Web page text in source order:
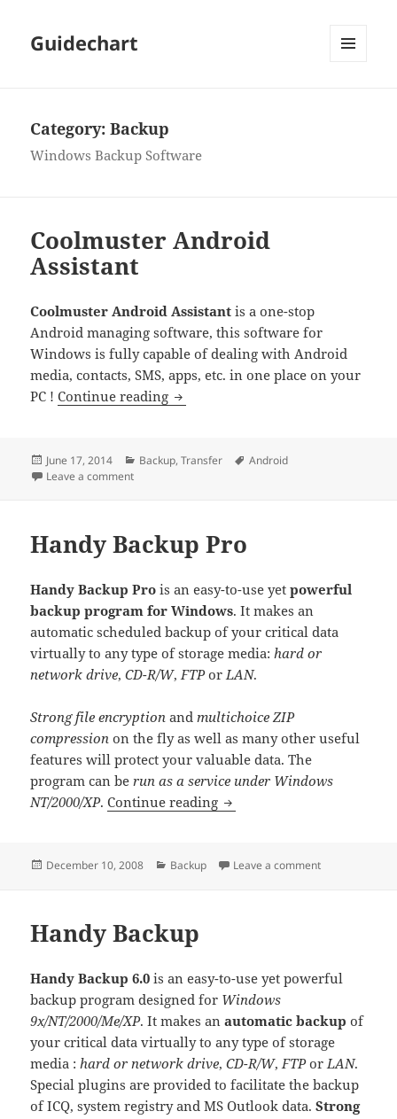
Guidechart
Category:Backup
Windows Backup Software
Coolmuster Android
Assistant
Coolmuster Android Assistant is a one-stop
Android managing software, this software for
Windows is fully capable of dealing with Android
media, contacts, SMS, apps, etc. in one place on your
PC !Continue reading Coolmuster Android Assistant
Posted
on
June 17, 2014 Categories
Backup,Transfer Tags
Android
Leave a commenton Coolmuster Android Assistant
Handy Backup Pro
Handy Backup Pro is an easy-to-use yetpowerful
backup program for Windows. It makes an
automatic scheduled backup of your critical data
virtually to any type of storage media: hard or
network drive,CD-R/W, FTPor LAN.
Strong file encryption and multichoice ZIP
compression on the fly as well as many other useful
features will protect your valuable data. The
program can berun as a service under Windows
NT/2000/XP.Continue reading Handy Backup Pro
Posted
December 10, 2008 Categories
Backup Leave a commenton Handy
Handy Backup
Handy Backup 6.0 is an easy-to-use yet powerful
backup program designed for Windows
9x/NT/2000/Me/XP. It makes anautomatic backup of
your critical data virtually to any type of storage
media : hard or network drive,CD-R/W, FTPor LAN.
Special plugins are provided to facilitate the backup
of ICQ, system registry and MS Outlook data.Strong